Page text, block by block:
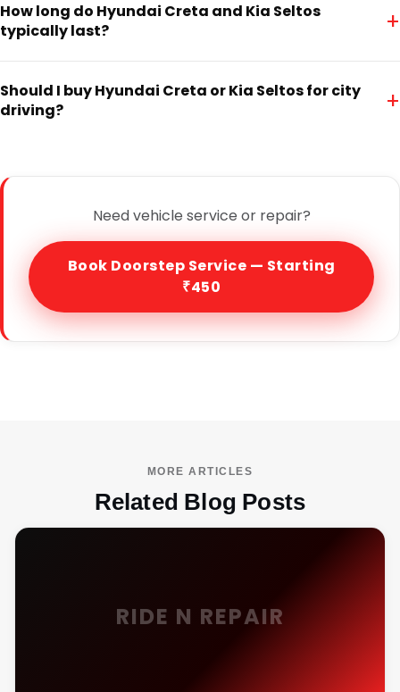
How long do Hyundai Creta and Kia Seltos
typically last?
+
Should I buy Hyundai Creta or Kia Seltos for city
driving?
+
Need vehicle service or repair?
Book Doorstep Service — Starting
₹450
MORE ARTICLES
Related Blog Posts
RIDE N REPAIR